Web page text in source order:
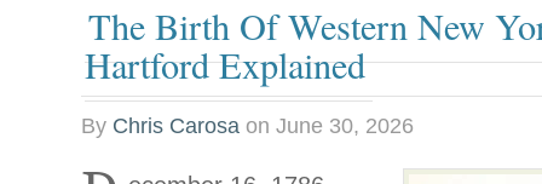
The Birth Of Western New
Hartford Explained
By Chris Carosa on June 30, 2026